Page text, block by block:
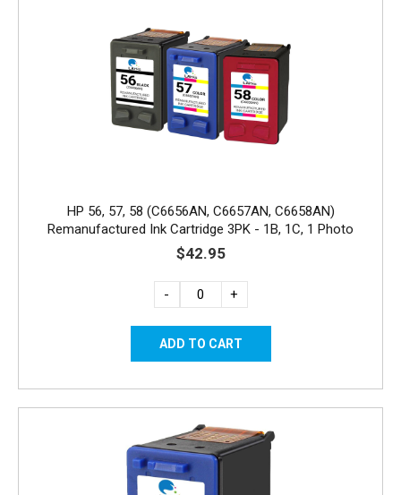
HP 56, 57, 58 (C6656AN, C6657AN, C6658AN)
Remanufactured Ink Cartridge 3PK - 1B, 1C, 1 Photo
$42.95
- +